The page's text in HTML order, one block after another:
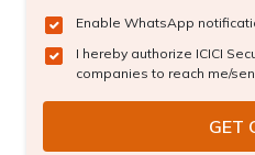
Enable WhatsApp
I hereby authorize ICICI
companies to reach me/